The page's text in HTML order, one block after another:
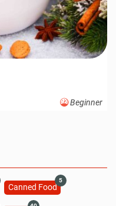
Beginner
Canned Food
5